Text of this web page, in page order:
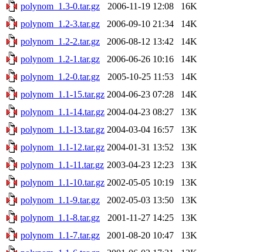
polynom_1.3-0.tar.gz
2006-11-19 12:08
16K
polynom_1.2-3.tar.gz
2006-09-10 21:34
14K
polynom_1.2-2.tar.gz
2006-08-12 13:42
14K
polynom_1.2-1.tar.gz
2006-06-26 10:16
14K
polynom_1.2-0.tar.gz
2005-10-25 11:53
14K
polynom_1.1-15.tar.gz 2004-06-23 07:28
14K
polynom_1.1-14.tar.gz 2004-04-23 08:27
13K
polynom_1.1-13.tar.gz 2004-03-04 16:57
13K
polynom_1.1-12.tar.gz 2004-01-31 13:52
13K
polynom_1.1-11.tar.gz 2003-04-23 12:23
13K
polynom_1.1-10.tar.gz 2002-05-05 10:19
13K
polynom_1.1-9.tar.gz
2002-05-03 13:50
13K
polynom_1.1-8.tar.gz
2001-11-27 14:25
13K
polynom_1.1-7.tar.gz
2001-08-20 10:47
13K